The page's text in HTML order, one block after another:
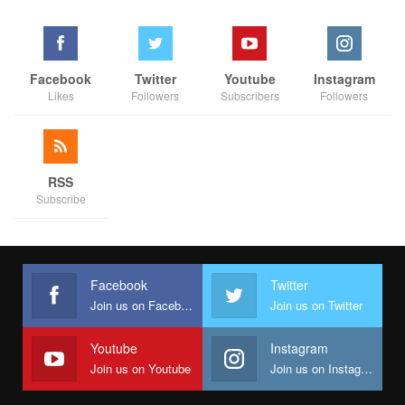
Facebook
Likes
Twitter
Followers
Youtube
Subscribers
Instagram
Followers
RSS
Subscribe
Facebook
Join us on Facebook
Twitter
Join us on Twitter
Youtube
Join us on Youtube
Instagram
Join us on Instagram